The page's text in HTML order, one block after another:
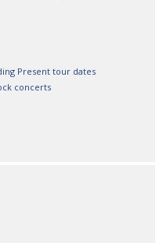
Present tour dates
concerts